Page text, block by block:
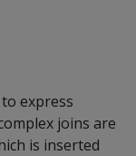
express
joins are
is inserted